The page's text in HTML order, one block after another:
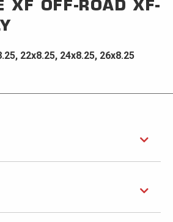
XF OFF-ROAD XF-
22x8.25, 24x8.25, 26x8.25